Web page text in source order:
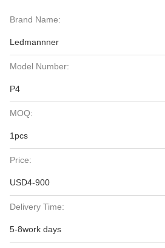
Brand Name:
Ledmannner
Model Number:
P4
MOQ:
1pcs
Price:
USD4-900
Delivery Time:
5-8work days